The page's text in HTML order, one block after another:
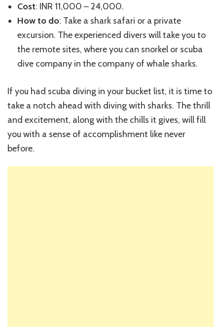
Cost: INR 11,000 – 24,000.
How to do: Take a shark safari or a private
excursion. The experienced divers will take you to
the remote sites, where you can snorkel or scuba
dive company in the company of whale sharks.
If you had scuba diving in your bucket list, it is time to
take a notch ahead with diving with sharks. The thrill
and excitement, along with the chills it gives, will fill
you with a sense of accomplishment like never
before.